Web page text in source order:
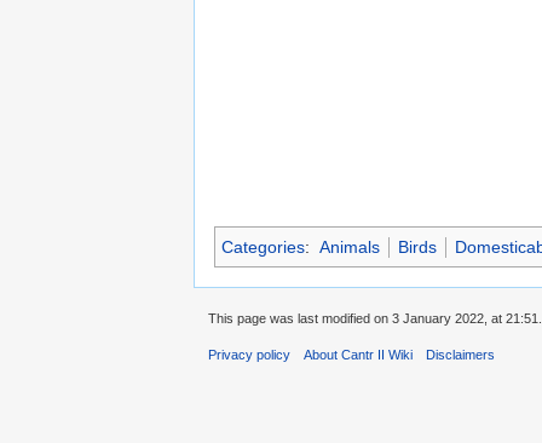
Categories: Animals Birds
This page was last modified on 3 January 2022, at 21:51.
Privacy policy About Cantr II Wiki Disclaimers